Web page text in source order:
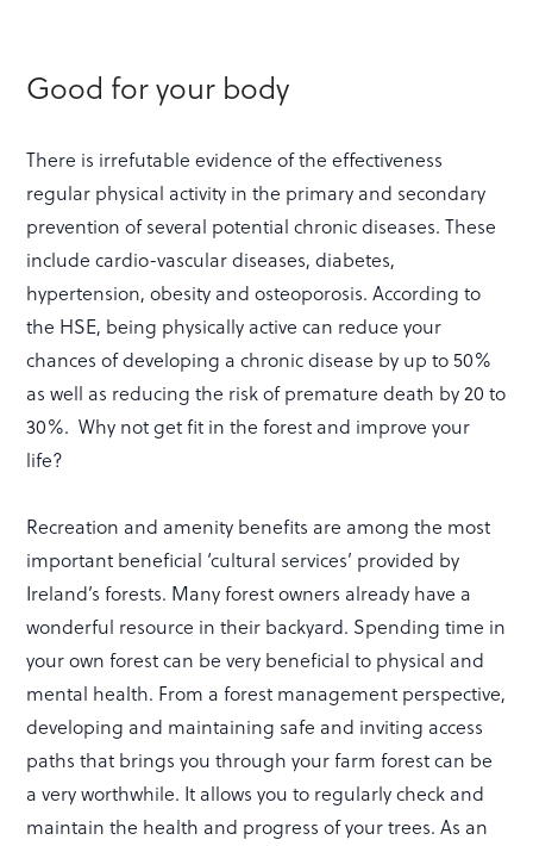
Good for your body
There is irrefutable evidence of the effectiveness
regular physical activity in the primary and secondary
prevention of several potential chronic diseases. These
include cardio-vascular diseases, diabetes,
hypertension, obesity and osteoporosis. According to
the HSE, being physically active can reduce your
chances of developing a chronic disease by up to 50%
as well as reducing the risk of premature death by 20 to
30%. Why not get fit in the forest and improve your
life?
Recreation and amenity benefits are among the most
important beneficial ‘cultural services’ provided by
Ireland’s forests. Many forest owners already have a
wonderful resource in their backyard. Spending time in
your own forest can be very beneficial to physical and
mental health. From a forest management perspective,
developing and maintaining safe and inviting access
paths that brings you through your farm forest can be
a very worthwhile. It allows you to regularly check and
maintain the health and progress of your trees. As an